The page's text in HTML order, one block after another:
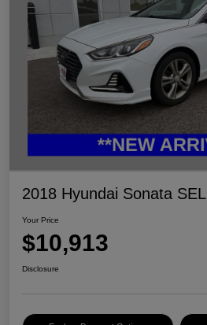
2018 Hyundai Sonata SEL
Your Price
$10,913
Disclosure